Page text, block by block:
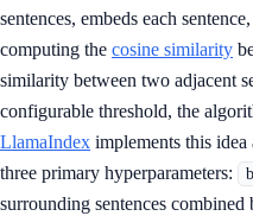
sentences, embeds each
computing the cosine similarity
similarity between two adjacent
configurable threshold, the
LlamaIndex implements this idea
three primary hyperparameters:
surrounding sentences